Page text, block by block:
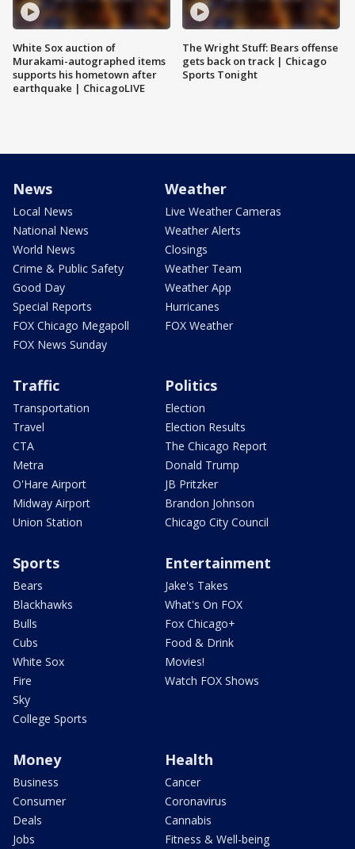
White Sox auction of
Murakami-autographed items
supports his hometown after
earthquake | ChicagoLIVE
The Wright Stuff: Bears offense
gets back on track | Chicago
Sports Tonight
News
Local News
National News
World News
Crime & Public Safety
Good Day
Special Reports
FOX Chicago Megapoll
FOX News Sunday
Weather
Live Weather Cameras
Weather Alerts
Closings
Weather Team
Weather App
Hurricanes
FOX Weather
Traffic
Transportation
Travel
CTA
Metra
O'Hare Airport
Midway Airport
Union Station
Politics
Election
Election Results
The Chicago Report
Donald Trump
JB Pritzker
Brandon Johnson
Chicago City Council
Sports
Bears
Blackhawks
Bulls
Cubs
White Sox
Fire
Sky
College Sports
Entertainment
Jake's Takes
What's On FOX
Fox Chicago+
Food & Drink
Movies!
Watch FOX Shows
Money
Business
Consumer
Deals
Jobs
Health
Cancer
Coronavirus
Cannabis
Fitness & Well-being